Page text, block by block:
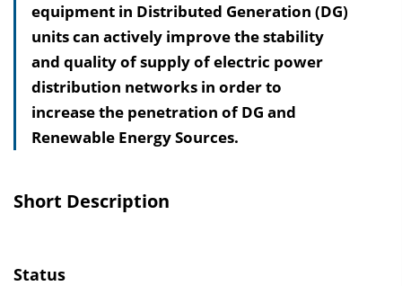
equipment in Distributed Generation (DG)
units can actively improve the stability
and quality of supply of electric power
distribution networks in order to
increase the penetration of DG and
Renewable Energy Sources.
Short Description
Status